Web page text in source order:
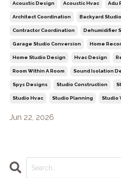
Acoustic Design Acoustic Hvac Adu
Architect Coordination Backyard Studio
Contractor Coordination Dehumidifier
Garage Studio Conversion Home
Home Studio Design Hvac Design
Room Within A Room Sound Isolation
Spys Designs Studio Construction
Studio Hvac Studio Planning Studio
Jun 22, 2026